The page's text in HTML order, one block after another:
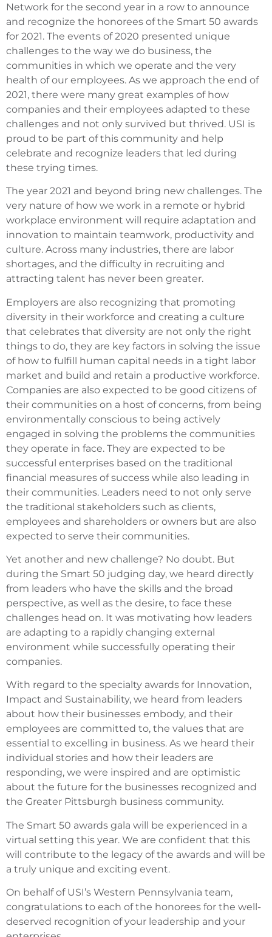
Network for the second year in a row to announce
and recognize the honorees of the Smart 50 awards
for 2021. The events of 2020 presented unique
challenges to the way we do business, the
communities in which we operate and the very
health of our employees. As we approach the end of
2021, there were many great examples of how
companies and their employees adapted to these
challenges and not only survived but thrived. USI is
proud to be part of this community and help
celebrate and recognize leaders that led during
these trying times.
The year 2021 and beyond bring new challenges. The
very nature of how we work in a remote or hybrid
workplace environment will require adaptation and
innovation to maintain teamwork, productivity and
culture. Across many industries, there are labor
shortages, and the difficulty in recruiting and
attracting talent has never been greater.
Employers are also recognizing that promoting
diversity in their workforce and creating a culture
that celebrates that diversity are not only the right
things to do, they are key factors in solving the issue
of how to fulfill human capital needs in a tight labor
market and build and retain a productive workforce.
Companies are also expected to be good citizens of
their communities on a host of concerns, from being
environmentally conscious to being actively
engaged in solving the problems the communities
they operate in face. They are expected to be
successful enterprises based on the traditional
financial measures of success while also leading in
their communities. Leaders need to not only serve
the traditional stakeholders such as clients,
employees and shareholders or owners but are also
expected to serve their communities.
Yet another and new challenge? No doubt. But
during the Smart 50 judging day, we heard directly
from leaders who have the skills and the broad
perspective, as well as the desire, to face these
challenges head on. It was motivating how leaders
are adapting to a rapidly changing external
environment while successfully operating their
companies.
With regard to the specialty awards for Innovation,
Impact and Sustainability, we heard from leaders
about how their businesses embody, and their
employees are committed to, the values that are
essential to excelling in business. As we heard their
individual stories and how their leaders are
responding, we were inspired and are optimistic
about the future for the businesses recognized and
the Greater Pittsburgh business community.
The Smart 50 awards gala will be experienced in a
virtual setting this year. We are confident that this
will contribute to the legacy of the awards and will be
a truly unique and exciting event.
On behalf of USI’s Western Pennsylvania team,
congratulations to each of the honorees for the well-
deserved recognition of your leadership and your